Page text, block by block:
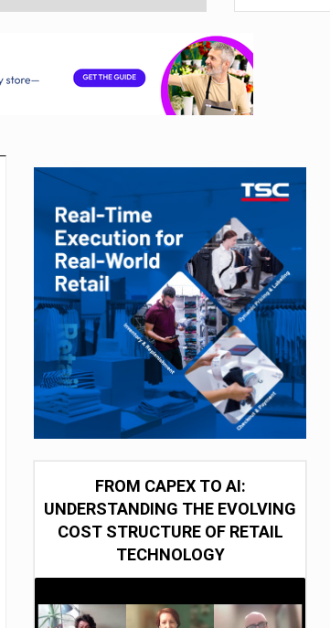
FROM CAPEX TO AI:
UNDERSTANDING THE EVOLVING
COST STRUCTURE OF RETAIL
TECHNOLOGY